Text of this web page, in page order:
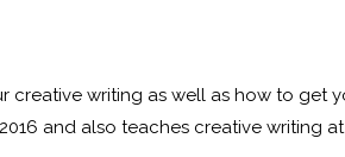
writing as well as how to get
and also teaches creative writing